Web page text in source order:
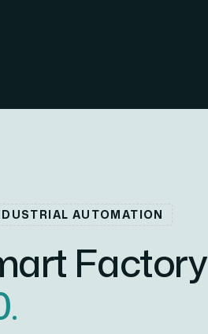
AUTOMATION
art Factory
.